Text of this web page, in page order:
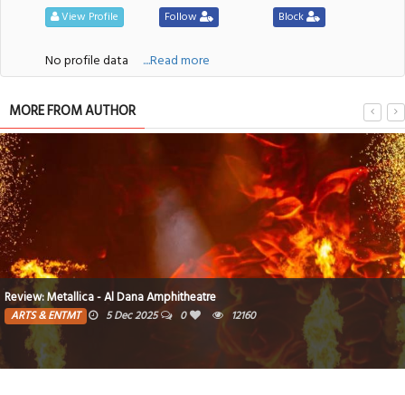
View Profile Follow Block
No profile data ....Read more
MORE FROM AUTHOR
Go big. Go bold. Go all out. Go epic
MOTORING 12 Mar 2025 0